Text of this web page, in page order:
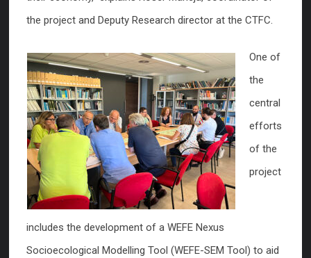
the project and Deputy Research director at the CTFC.
One of
the
central
efforts
of the
project
includes the development of a WEFE Nexus
Socioecological Modelling Tool (WEFE-SEM Tool) to aid